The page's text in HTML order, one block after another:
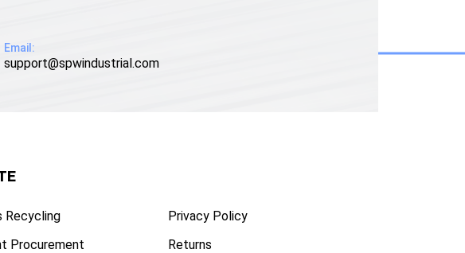
Email:
support@spwindustrial.com
Recycling
Procurement
Privacy Policy
Returns